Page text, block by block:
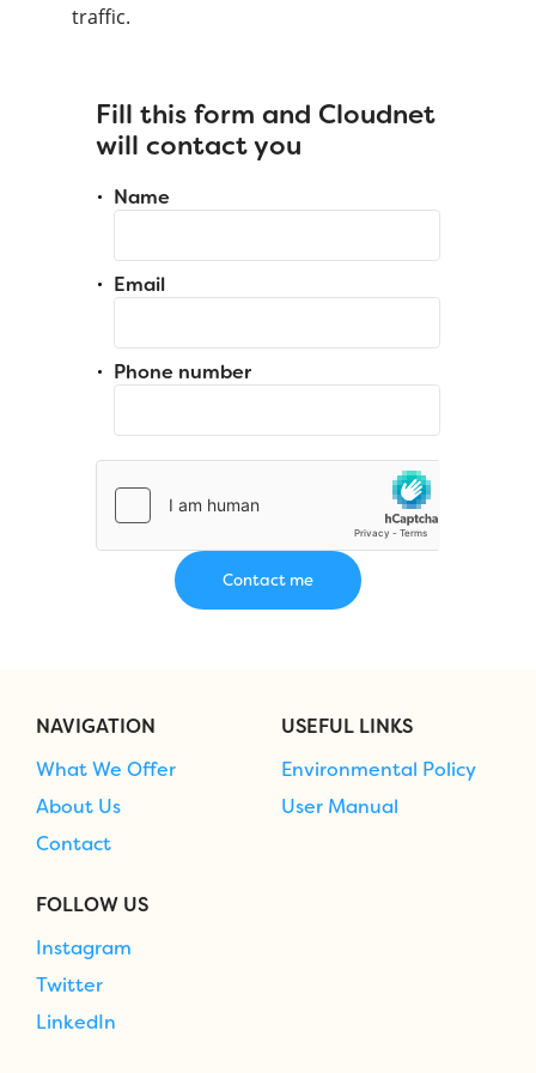
traffic.
Fill this form and Cloudnet
will contact you
Name
Email
Phone number
NAVIGATION
What We Offer
About Us
Contact
USEFUL LINKS
Environmental Policy
User Manual
FOLLOW US
Instagram
Twitter
LinkedIn